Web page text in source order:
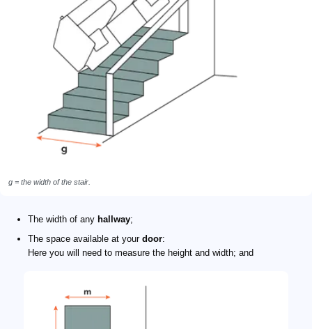
g = the width of the stair.
The width of any hallway;
The space available at your door:
Here you will need to measure the height and width; and